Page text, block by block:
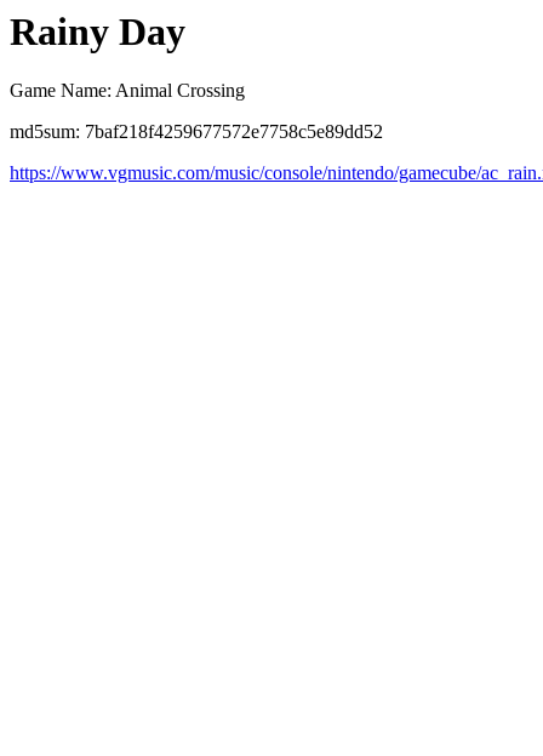
Rainy Day
Game Name: Animal Crossing
md5sum: 7baf218f4259677572e7758c5e89dd52
https://www.vgmusic.com/music/console/nintendo/gamecube/